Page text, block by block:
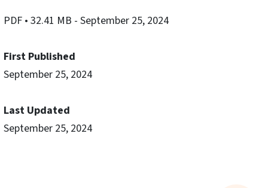
PDF • 32.41 MB - September 25, 2024
First Published
September 25, 2024
Last Updated
September 25, 2024